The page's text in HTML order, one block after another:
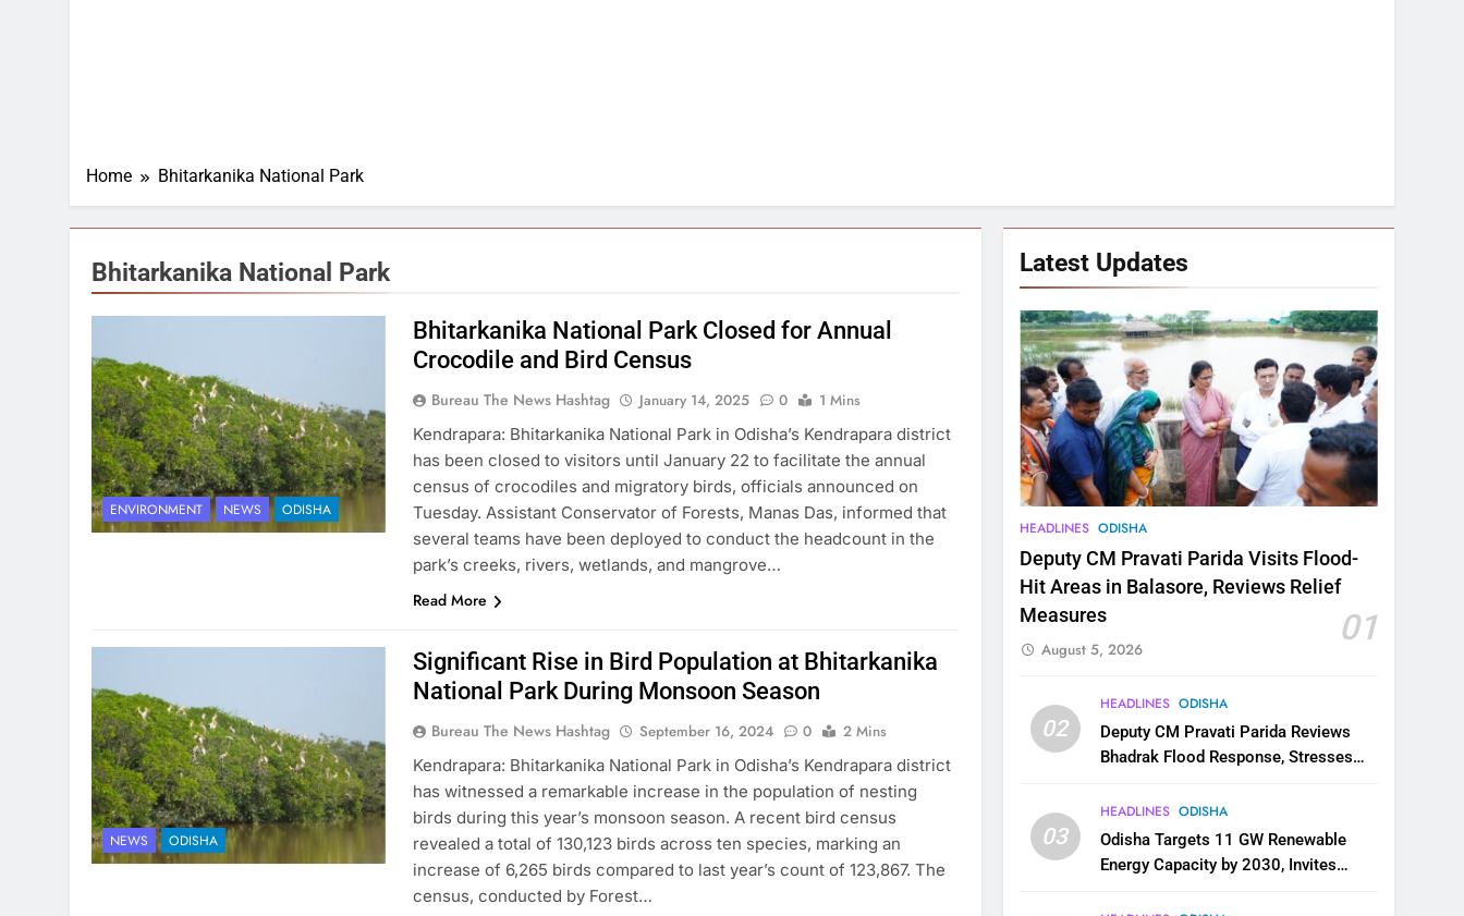
Home Bhitarkanika National Park
Bhitarkanika National Park
ENVIRONMENT NEWS ODISHA
Bhitarkanika National Park Closed for Annual
Crocodile and Bird Census
Bureau The News Hashtag January 14, 2025 0
1 Mins
Kendrapara: Bhitarkanika National Park in Odisha’s Kendrapara district
has been closed to visitors until January 22 to facilitate the annual
census of crocodiles and migratory birds, officials announced on
Tuesday. Assistant Conservator of Forests, Manas Das, informed that
several teams have been deployed to conduct the headcount in the
park’s creeks, rivers, wetlands, and mangrove…
Read More
NEWS ODISHA
Significant Rise in Bird Population at Bhitarkanika
National Park During Monsoon Season
Bureau The News Hashtag September 16, 2024 0
2 Mins
Kendrapara: Bhitarkanika National Park in Odisha’s Kendrapara district
has witnessed a remarkable increase in the population of nesting
birds during this year’s monsoon season. A recent bird census
revealed a total of 130,123 birds across ten species, marking an
increase of 6,265 birds compared to last year’s count of 123,867. The
census, conducted by Forest…
Latest Updates
HEADLINES ODISHA
Deputy CM Pravati Parida Visits Flood-
Hit Areas in Balasore, Reviews Relief
Measures
01
August 5, 2026
02
HEADLINES ODISHA
Deputy CM Pravati Parida Reviews
Bhadrak Flood Response, Stresses
03
HEADLINES ODISHA
Odisha Targets 11 GW Renewable
Energy Capacity by 2030, Invites